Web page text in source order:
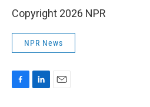
Copyright 2026 NPR
NPR News